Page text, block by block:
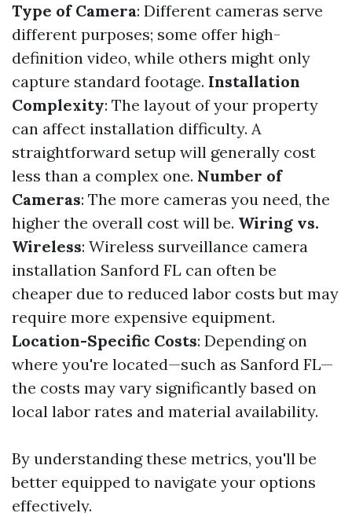
Type of Camera: Different cameras serve
different purposes; some offer high-
definition video, while others might only
capture standard footage. Installation
Complexity: The layout of your property
can affect installation difficulty. A
straightforward setup will generally cost
less than a complex one. Number of
Cameras: The more cameras you need, the
higher the overall cost will be. Wiring vs.
Wireless: Wireless surveillance camera
installation Sanford FL can often be
cheaper due to reduced labor costs but may
require more expensive equipment.
Location-Specific Costs: Depending on
where you're located—such as Sanford FL—
the costs may vary significantly based on
local labor rates and material availability.
By understanding these metrics, you'll be
better equipped to navigate your options
effectively.